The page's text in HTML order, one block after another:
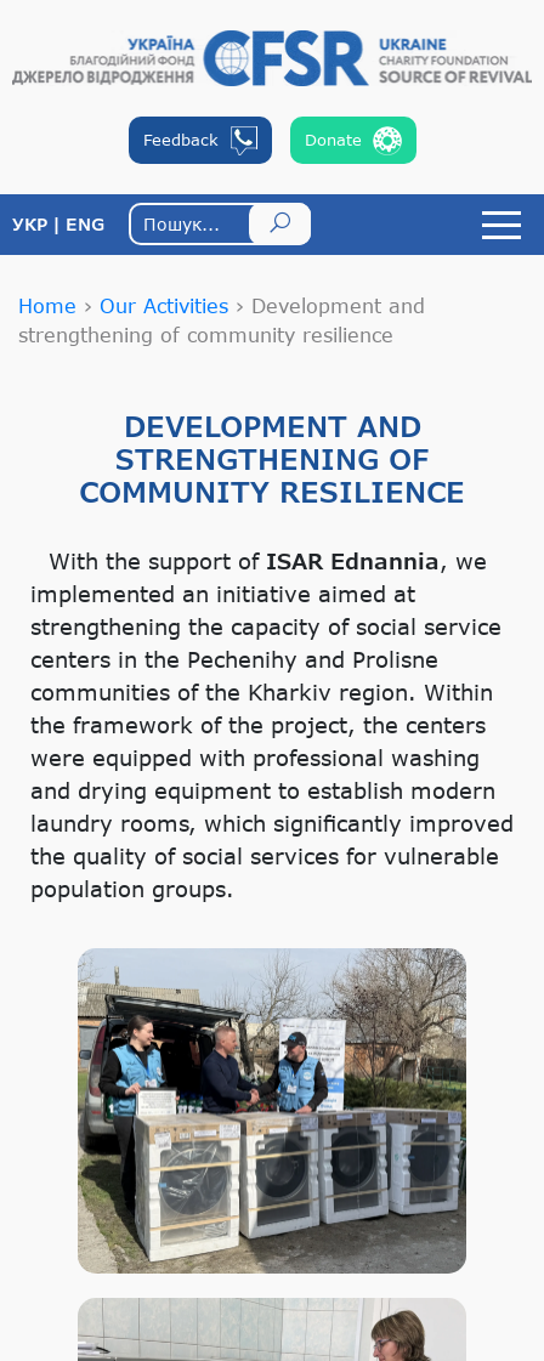
Feedback Donate
УКР ENG
Home › Our Activities › Development and
strengthening of community resilience
DEVELOPMENT AND
STRENGTHENING OF
COMMUNITY RESILIENCE
With the support of ISAR Ednannia, we
implemented an initiative aimed at
strengthening the capacity of social service
centers in the Pechenihy and Prolisne
communities of the Kharkiv region. Within
the framework of the project, the centers
were equipped with professional washing
and drying equipment to establish modern
laundry rooms, which significantly improved
the quality of social services for vulnerable
population groups.